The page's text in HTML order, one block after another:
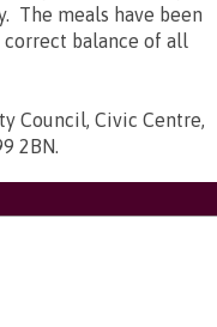
The meals have been
balance of all
Council, Civic Centre,
2BN.